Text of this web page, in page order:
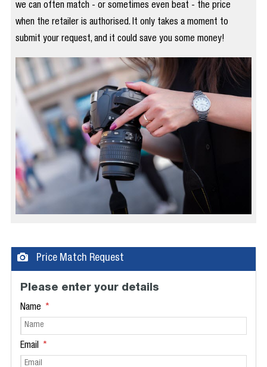
we can often match - or sometimes even beat - the price
when the retailer is authorised. It only takes a moment to
submit your request, and it could save you some money!
Price Match Request
Please enter your details
Name
Email